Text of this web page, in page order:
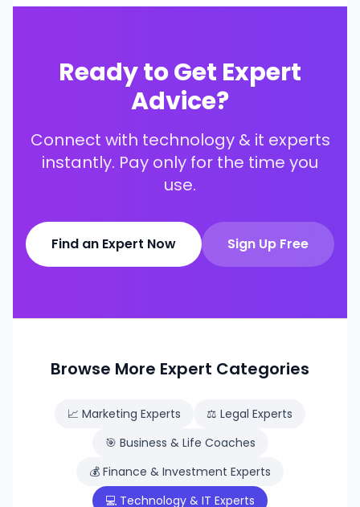
Ready to Get Expert
Advice?
Connect with technology & it experts
instantly. Pay only for the time you
use.
Find an Expert Now Sign Up Free
Browse More Expert Categories
📈 Marketing Experts ⚖️ Legal Experts
🎯 Business & Life Coaches
💰 Finance & Investment Experts
💻 Technology & IT Experts